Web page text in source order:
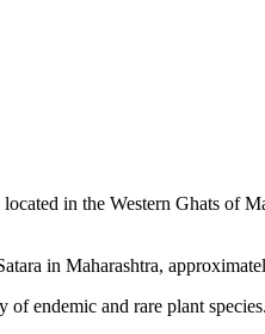
located in the Western Ghats of
in Maharashtra,
of endemic and rare plant